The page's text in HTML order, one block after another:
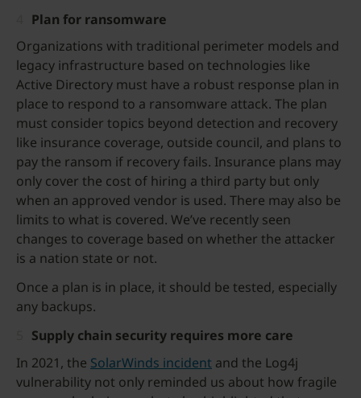
Plan for ransomware
Organizations with traditional perimeter models and
legacy infrastructure based on technologies like
Active Directory must have a robust response plan in
place to respond to a ransomware attack. The plan
must consider topics beyond detection and recovery
like insurance coverage, outside council, and plans to
pay the ransom if recovery fails. Insurance plans may
only cover the cost of hiring a third party but only
when an approved vendor is used. There may also be
limits to what is covered. We’ve recently seen
changes to coverage based on whether the attacker
is a nation state or not.
Once a plan is in place, it should be tested, especially
any backups.
Supply chain security requires more care
In 2021, the SolarWinds incident and the Log4j
vulnerability not only reminded us about how fragile